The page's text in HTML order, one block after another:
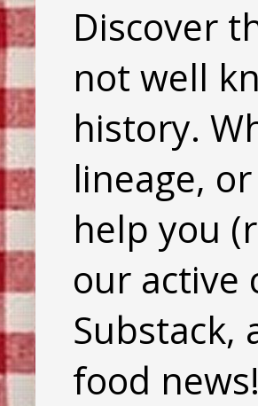
Discover
not well
history.
lineage,
help you
our active
Substack,
food news!